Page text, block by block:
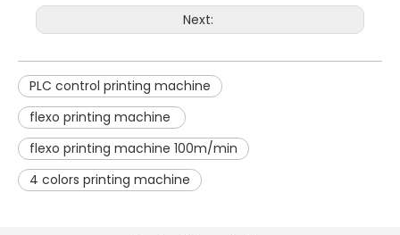
Next:
PLC control printing machine
flexo printing machine
flexo printing machine 100m/min
4 colors printing machine